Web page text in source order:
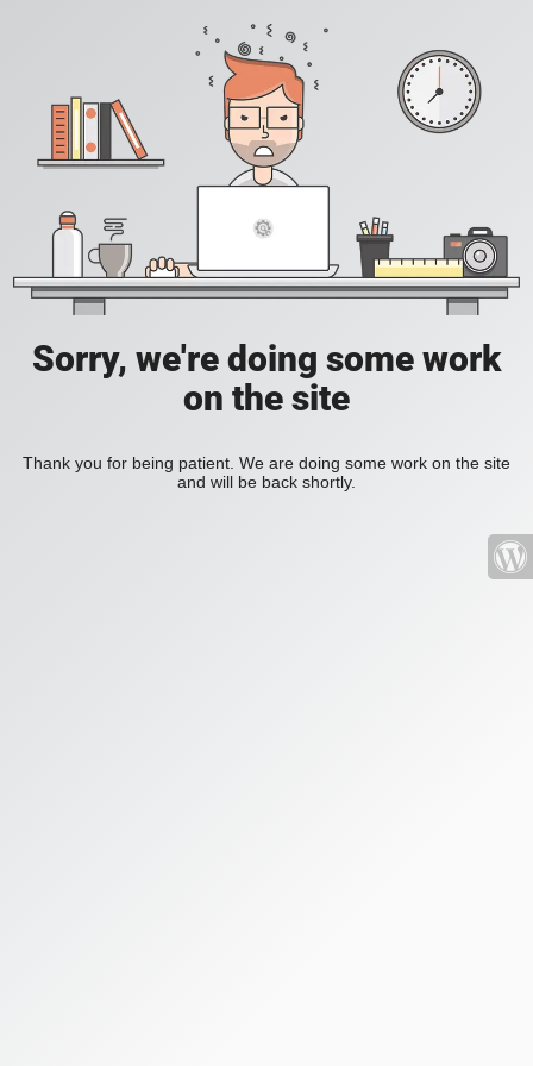
Sorry, we're doing some work
on the site
Thank you for being patient. We are doing some work on the site
and will be back shortly.